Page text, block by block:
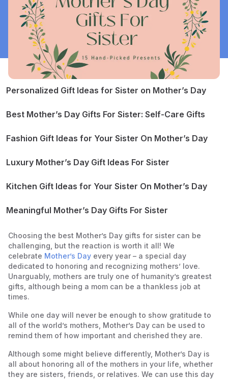
Personalized Gift Ideas for Sister on Mother’s Day
Watercolor Portrait of Your Sister and Her Children
Best Mother’s Day Gifts For Sister: Self-Care Gifts
Bath Bomb Set
Fashion Gift Ideas for Your Sister On Mother’s Day
Perfume
Soft Slippers
Luxury Mother’s Day Gift Ideas For Sister
Smart Speaker
Kitchen Gift Ideas for Your Sister On Mother’s Day
Knife Set
Dinnerware Set
Meaningful Mother’s Day Gifts For Sister
Customized Family Portrait in Oil
Choosing the best Mother’s Day gifts for sister can be
challenging, but the reaction is worth it all! We
celebrate Mother’s Day every year – a special day
dedicated to honoring and recognizing mothers’ love.
Unarguably, mothers are truly one of humanity’s greatest
gifts, although being a mom can be a thankless job at
times.
While one day will never be enough to show gratitude to
all of the world’s mothers, Mother’s Day can be used to
remind them of how important and cherished they are.
Although some might believe differently, Mother’s Day is
all about honoring all of the mothers in your life, whether
they are sisters, friends, or relatives. We can use this day